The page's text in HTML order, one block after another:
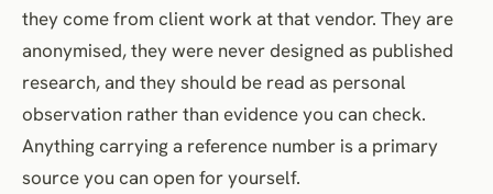
they come from client work at that vendor. They are
anonymised, they were never designed as published
research, and they should be read as personal
observation rather than evidence you can check.
Anything carrying a reference number is a primary
source you can open for yourself.